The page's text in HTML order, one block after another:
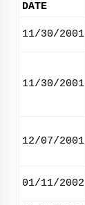
DATE
11/30/2001
11/30/2001
12/07/2001
01/11/2002